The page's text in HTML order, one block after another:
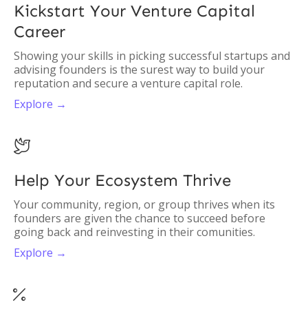
Kickstart Your Venture Capital
Career
Showing your skills in picking successful startups and
advising founders is the surest way to build your
reputation and secure a venture capital role.
Explore →

Help Your Ecosystem Thrive
Your community, region, or group thrives when its
founders are given the chance to succeed before
going back and reinvesting in their comunities.
Explore →
